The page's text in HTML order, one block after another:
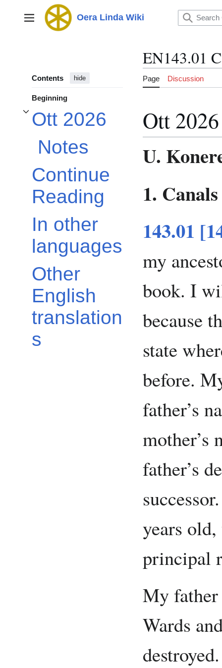
Main menu Oera Linda Wiki
Contents hide
Beginning
Ott 2026
Toggle Ott 2026 subsection
Notes
Continue
Reading
In other
languages
Other
English
translation
s
EN143.01
Page Discussion
Ott 2026
U.
1.
143.01
my
book. I
because
state
before.
father’s
mother’s
father’s
years
principal
My
Wards